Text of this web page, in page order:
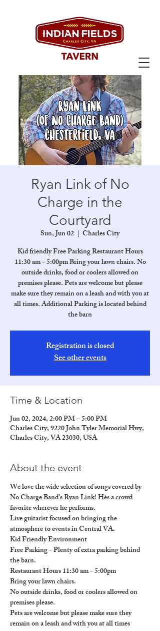
Ryan Link of No
Charge in the
Courtyard
Sun, Jun 02
  |
Charles City
Kid friendly Free Parking Restaurant Hours
11:30 am - 5:00pm Bring your lawn chairs. No
outside drinks, food or coolers allowed on
premises please. Pets are welcome but please
make sure they remain on a leash and with you at
all times. Additional Parking is located behind
the barn
Registration is closed
See other events
Time & Location
Jun 02, 2024, 2:00 PM – 5:00 PM
Charles City, 9220 John Tyler Memorial Hwy,
Charles City, VA 23030, USA
About the event
We love the wide selection of songs covered by
No Charge Band's Ryan Link! Hès a crowd
favorite wherever he performs.
Live guitarist focused on bringing the
atmosphere to events in Central VA.
Kid Friendly Environment
Free Parking - Plenty of extra parking behind
the barn.
Restaurant Hours 11:30 am - 5:00pm
Bring your lawn chairs.
No outside drinks, food or coolers allowed on
premises please.
Pets are welcome but please make sure they
remain on a leash and with you at all times